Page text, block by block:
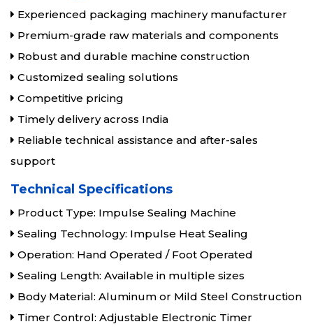
Experienced packaging machinery manufacturer
Premium-grade raw materials and components
Robust and durable machine construction
Customized sealing solutions
Competitive pricing
Timely delivery across India
Reliable technical assistance and after-sales
support
Technical Specifications
Product Type: Impulse Sealing Machine
Sealing Technology: Impulse Heat Sealing
Operation: Hand Operated / Foot Operated
Sealing Length: Available in multiple sizes
Body Material: Aluminum or Mild Steel Construction
Timer Control: Adjustable Electronic Timer